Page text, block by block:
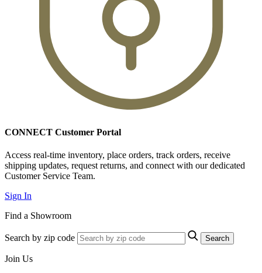
CONNECT Customer Portal
Access real-time inventory, place orders, track orders, receive
shipping updates, request returns, and connect with our dedicated
Customer Service Team.
Sign In
Find a Showroom
Search by zip code Search
Join Us